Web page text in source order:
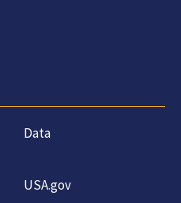
Data
USA.gov